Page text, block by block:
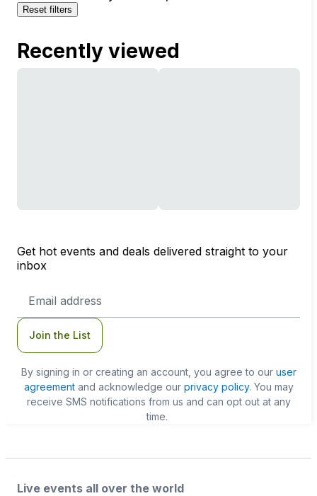
Reset filters
Recently viewed
Get hot events and deals delivered straight to your
inbox
Address
Join the List
By signing in or creating an account, you agree to our user
agreementand acknowledge our privacy policy. You may
receive SMS notifications from us and can opt out at any
time.
Live events all over the world